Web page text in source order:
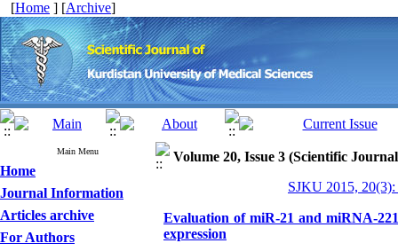
[Home ] [Archive]
Main Menu
Home
Journal Information
Articles archive
For Authors
Volume 20, Issue 3 (Scientific
SJKU 2015,
Evaluation of miR-21 and miRNA-
expression